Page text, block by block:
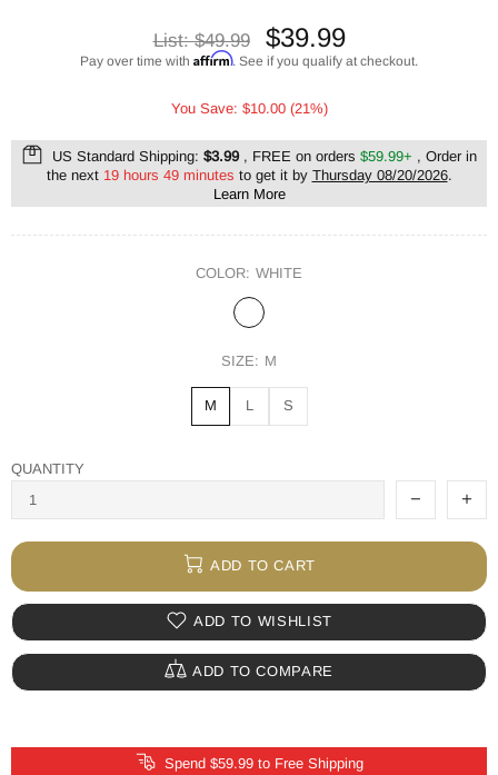
List:$49.99 $39.99
Pay over time with Affirm. See if you qualify at checkout.
You Save: $10.00 (21%)
US Standard Shipping: $3.99, FREE on orders $59.99+ , Order in
the next 19 hours 49 minutes to get it by Thursday 08/20/2026.
Learn More
COLOR: WHITE
SIZE: M
M L S
QUANTITY
ADD TO CART
ADD TO WISHLIST
ADD TO COMPARE
Spend $59.99 to Free Shipping